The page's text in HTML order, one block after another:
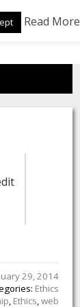
29, 2014
Ethics
, Ethics,web
Read More